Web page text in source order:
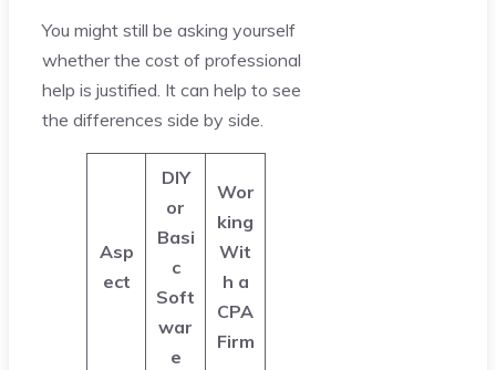
You might still be asking yourself
whether the cost of professional
help is justified. It can help to see
the differences side by side.
Asp
ect
DIY
or
Basi
c
Soft
war
e
Wor
king
Wit
h a
CPA
Firm